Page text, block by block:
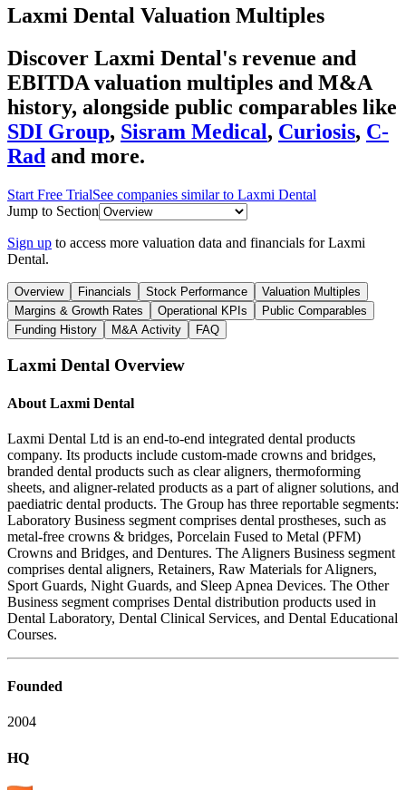
Laxmi Dental Valuation Multiples
Discover Laxmi Dental's revenue and
EBITDA valuation multiples and M&A
history, alongside public comparables like
SDI Group, Sisram Medical, Curiosis, C-
Rad and more.
Start Free TrialSee companies similar to Laxmi Dental
Jump to Section
Sign up to access more valuation data and financials forLaxmi
Dental.
Overview Financials Stock Performance
Valuation Multiples
Margins & Growth Rates
Operational KPIs
Public Comparables
Funding History
M&A Activity FAQ
Laxmi Dental Overview
About Laxmi Dental
Laxmi Dental Ltd is an end-to-end integrated dental products
company. Its products include custom-made crowns and bridges,
branded dental products such as clear aligners, thermoforming
sheets, and aligner-related products as a part of aligner solutions, and
paediatric dental products. The Group has three reportable segments:
Laboratory Business segment comprises dental prostheses, such as
metal-free crowns & bridges, Porcelain Fused to Metal (PFM)
Crowns and Bridges, and Dentures. The Aligners Business segment
comprises dental aligners, Retainers, Raw Materials for Aligners,
Sport Guards, Night Guards, and Sleep Apnea Devices. The Other
Business segment comprises Dental distribution products used in
Dental Laboratory, Dental Clinical Services, and Dental Educational
Courses.
Founded
2004
HQ